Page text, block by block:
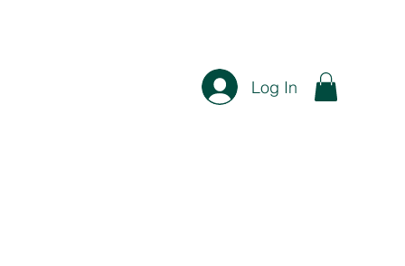
Log In